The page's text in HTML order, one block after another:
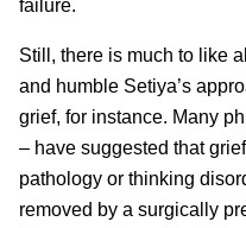
failure.
Still, there is much to like
and humble Setiya’s
grief, for instance. Many
– have suggested that
pathology or thinking
removed by a surgically